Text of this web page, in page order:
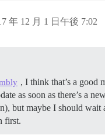
年 12 月 1 日午後 7:02
, I think that’s a good
as soon as there’s a
but maybe I should wait
first.